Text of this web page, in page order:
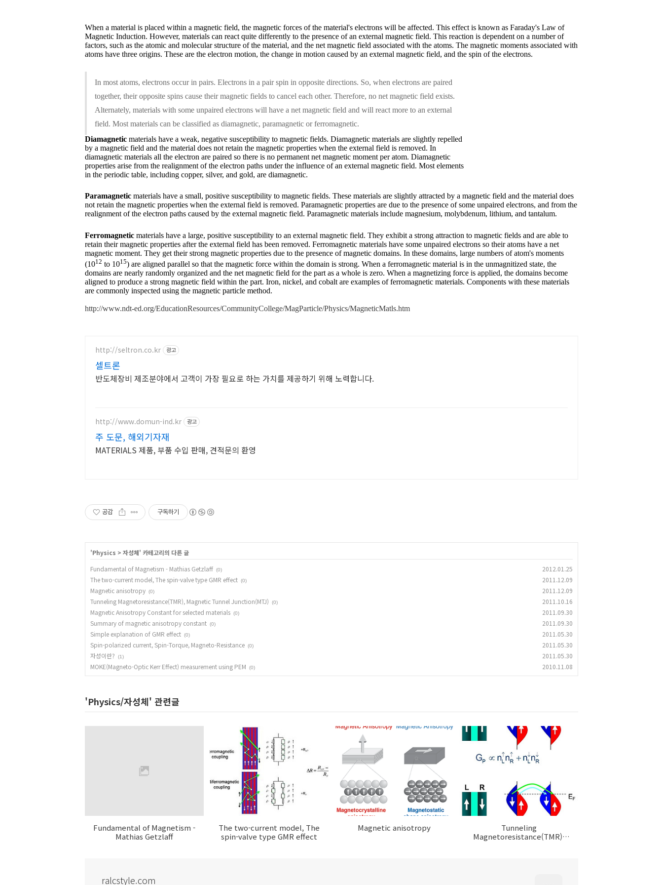
When a material is placed within a magnetic field, the magnetic forces of the material's electrons will be affected. This effect is known as Faraday's Law of
Magnetic Induction. However, materials can react quite differently to the presence of an external magnetic field. This reaction is dependent on a number of
factors, such as the atomic and molecular structure of the material, and the net magnetic field associated with the atoms. The magnetic moments associated with
atoms have three origins. These are the electron motion, the change in motion caused by an external magnetic field, and the spin of the electrons.
In most atoms, electrons occur in pairs. Electrons in a pair spin in opposite directions. So, when electrons are paired
together, their opposite spins cause their magnetic fields to cancel each other. Therefore, no net magnetic field exists.
Alternately, materials with some unpaired electrons will have a net magnetic field and will react more to an external
field. Most materials can be classified as diamagnetic, paramagnetic or ferromagnetic.
Diamagnetic materials have a weak, negative susceptibility to magnetic fields. Diamagnetic materials are slightly repelled
by a magnetic field and the material does not retain the magnetic properties when the external field is removed. In
diamagnetic materials all the electron are paired so there is no permanent net magnetic moment per atom. Diamagnetic
properties arise from the realignment of the electron paths under the influence of an external magnetic field. Most elements
in the periodic table, including copper, silver, and gold, are diamagnetic.
Paramagnetic materials have a small, positive susceptibility to magnetic fields. These materials are slightly attracted by a magnetic field and the material does
not retain the magnetic properties when the external field is removed. Paramagnetic properties are due to the presence of some unpaired electrons, and from the
realignment of the electron paths caused by the external magnetic field. Paramagnetic materials include magnesium, molybdenum, lithium, and tantalum.
Ferromagnetic materials have a large, positive susceptibility to an external magnetic field. They exhibit a strong attraction to magnetic fields and are able to
retain their magnetic properties after the external field has been removed. Ferromagnetic materials have some unpaired electrons so their atoms have a net
magnetic moment. They get their strong magnetic properties due to the presence of magnetic domains. In these domains, large numbers of atom's moments
(1012 to 1015) are aligned parallel so that the magnetic force within the domain is strong. When a ferromagnetic material is in the unmagnitized state, the
domains are nearly randomly organized and the net magnetic field for the part as a whole is zero. When a magnetizing force is applied, the domains become
aligned to produce a strong magnetic field within the part. Iron, nickel, and cobalt are examples of ferromagnetic materials. Components with these materials
are commonly inspected using the magnetic particle method.
http://www.ndt-ed.org/EducationResources/CommunityCollege/MagParticle/Physics/MagneticMatls.htm
http://seltron.co.kr 광고
셀트론
반도체장비 제조분야에서 고객이 가장 필요로 하는 가치를 제공하기 위해 노력합니다.
http://www.domun-ind.kr 광고
주 도문, 해외기자재
MATERIALS 제품, 부품 수입 판매, 견적문의 환영
공감 구독하기
'Physics > 자성체' 카테고리의 다른 글
Fundamental of Magnetism - Mathias Getzlaff (0) 2012.01.25
The two-current model, The spin-valve type GMR effect (0) 2011.12.09
Magnetic anisotropy (0) 2011.12.09
Tunneling Magnetoresistance(TMR), Magnetic Tunnel Junction(MTJ) (0) 2011.10.16
Magnetic Anisotropy Constant for selected materials (0) 2011.09.30
Summary of magnetic anisotropy constant (0) 2011.09.30
Simple explanation of GMR effect (0) 2011.05.30
Spin-polarized current, Spin-Torque, Magneto-Resistance (0) 2011.05.30
자성이란? (1) 2011.05.30
MOKE(Magneto-Optic Kerr Effect) measurement using PEM (0) 2010.11.08
'Physics/자성체' 관련글
Fundamental of Magnetism -
Mathias Getzlaff
The two-current model, The
spin-valve type GMR effect
Magnetic anisotropy
Tunneling
Magnetoresistance(TMR),
ralcstyle.com